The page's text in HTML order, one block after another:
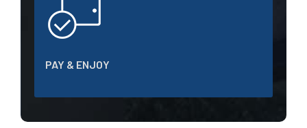
PAY & ENJOY